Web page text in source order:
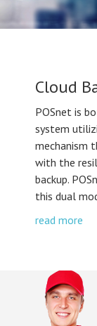
Cloud
POSnet is
system
mechanism
with the
backup.
this dual
read more